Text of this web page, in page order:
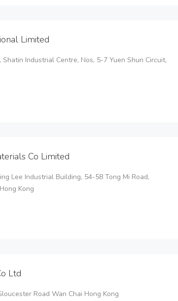
Limited
Shatin Industrial Centre, Nos, 5-7 Yuen Shun Circuit,
Co Limited
Lee Industrial Building, 54-58 Tong Mi Road,
Kong
Ltd
Road Wan Chai Hong Kong